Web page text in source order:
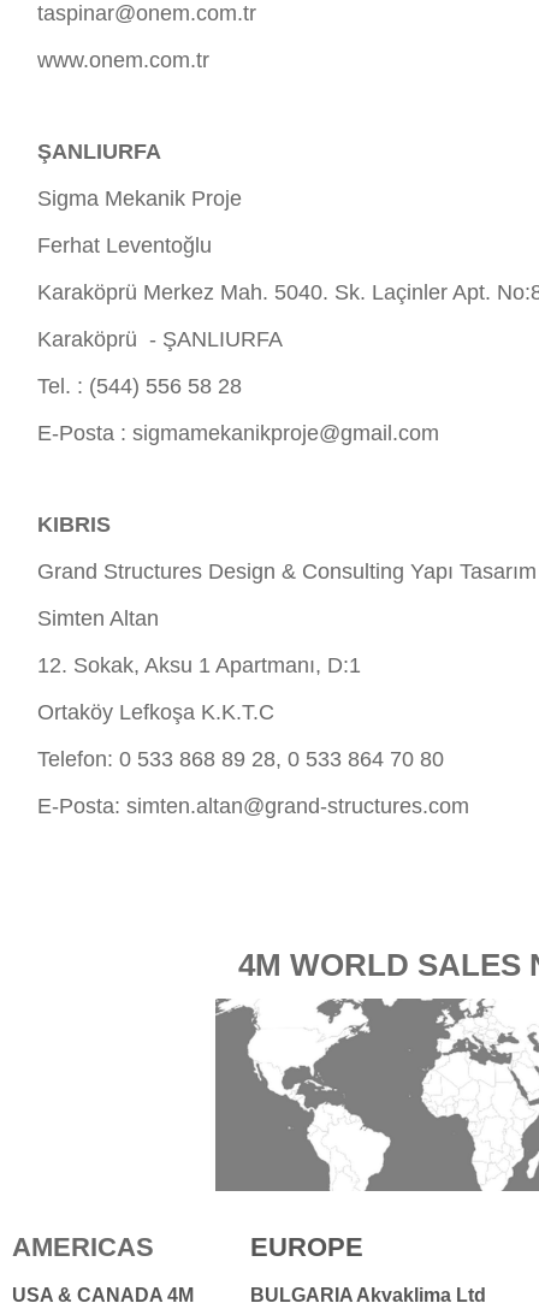
taspinar@onem.com.tr
www.onem.com.tr
ŞANLIURFA
Sigma Mekanik Proje
Ferhat Leventoğlu
Karaköprü Merkez Mah. 5040. Sk. Laçinler Apt.
Karaköprü - ŞANLIURFA
Tel. : (544) 556 58 28
E-Posta : sigmamekanikproje@gmail.com
KIBRIS
Grand Structures Design & Consulting Yapı
Simten Altan
12. Sokak, Aksu 1 Apartmanı, D:1
Ortaköy Lefkoşa K.K.T.C
Telefon: 0 533 868 89 28, 0 533 864 70 80
E-Posta: simten.altan@grand-structures.com
4M WORLD SALES
AMERICAS
USA & CANADA 4M
EUROPE
BULGARIA Akvaklima Ltd